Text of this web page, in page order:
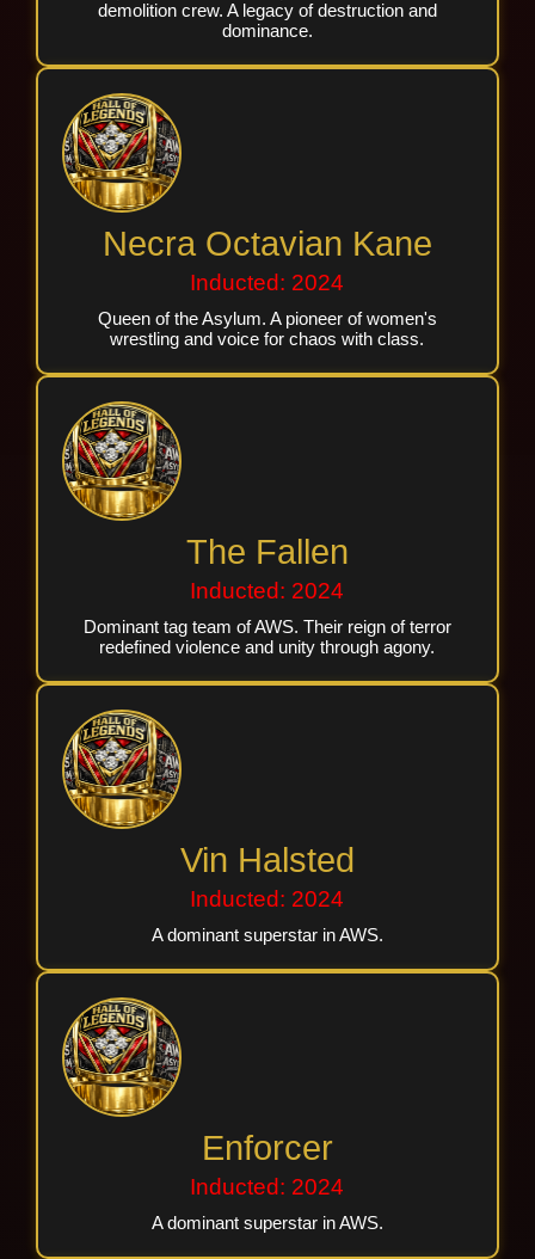
demolition crew. A legacy of destruction and
dominance.
Necra Octavian Kane
Inducted: 2024
Queen of the Asylum. A pioneer of women's
wrestling and voice for chaos with class.
The Fallen
Inducted: 2024
Dominant tag team of AWS. Their reign of terror
redefined violence and unity through agony.
Vin Halsted
Inducted: 2024
A dominant superstar in AWS.
Enforcer
Inducted: 2024
A dominant superstar in AWS.